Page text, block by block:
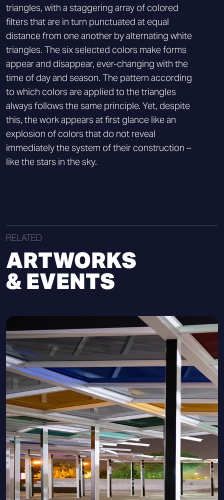
triangles, with a staggering array of colored
filters that are in turn punctuated at equal
distance from one another by alternating white
triangles. The six selected colors make forms
appear and disappear, ever-changing with the
time of day and season. The pattern according
to which colors are applied to the triangles
always follows the same principle. Yet, despite
this, the work appears at first glance like an
explosion of colors that do not reveal
immediately the system of their construction –
like the stars in the sky.
RELATED
ARTWORKS
& EVENTS